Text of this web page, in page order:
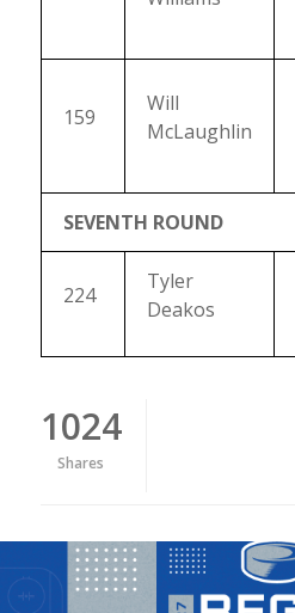
159
Will
McLaughlin
SEVENTH ROUND
224
Tyler
Deakos
1024
Shares